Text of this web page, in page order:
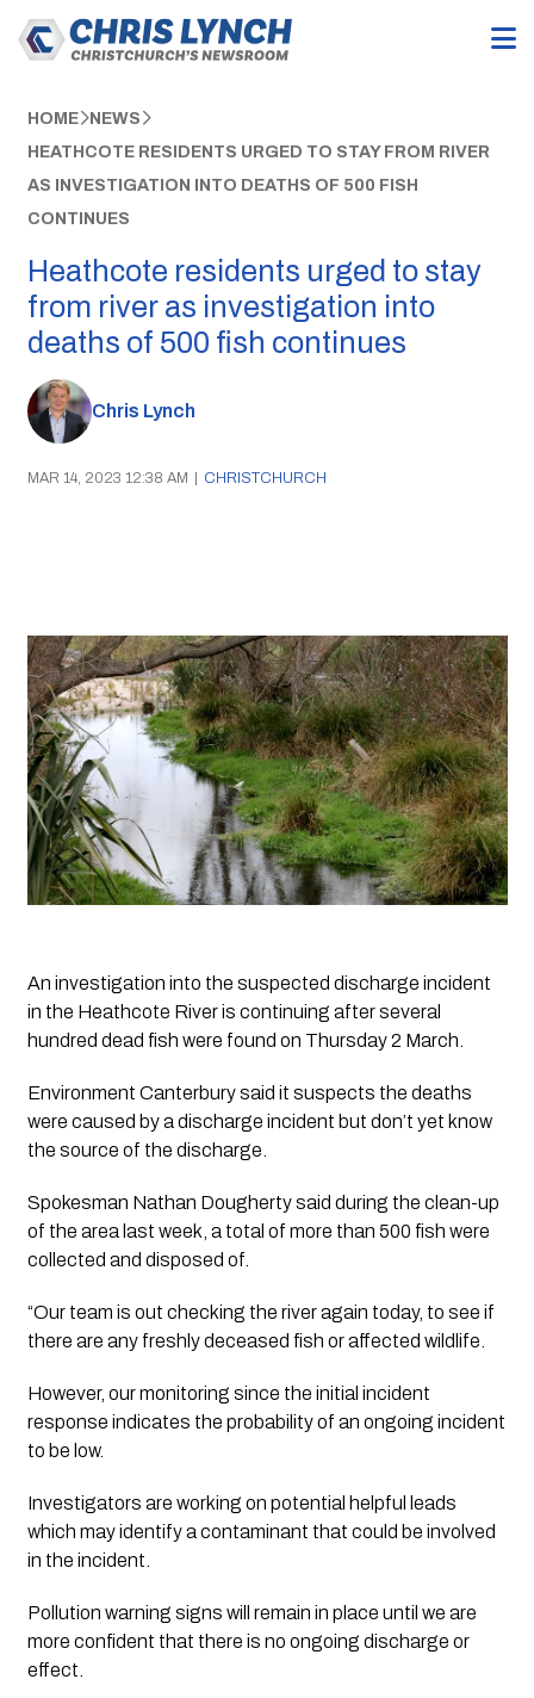
HOME NEWS
HEATHCOTE RESIDENTS URGED TO STAY FROM RIVER
AS INVESTIGATION INTO DEATHS OF 500 FISH
CONTINUES
Heathcote residents urged to stay
from river as investigation into
deaths of 500 fish continues
Chris Lynch
MAR 14, 2023 12:38 AM | CHRISTCHURCH
An investigation into the suspected discharge incident
in the Heathcote River is continuing after several
hundred dead fish were found on Thursday 2 March.
Environment Canterbury said it suspects the deaths
were caused by a discharge incident but don’t yet know
the source of the discharge.
Spokesman Nathan Dougherty said during the clean-up
of the area last week, a total of more than 500 fish were
collected and disposed of.
“Our team is out checking the river again today, to see if
there are any freshly deceased fish or affected wildlife.
However, our monitoring since the initial incident
response indicates the probability of an ongoing incident
to be low.
Investigators are working on potential helpful leads
which may identify a contaminant that could be involved
in the incident.
Pollution warning signs will remain in place until we are
more confident that there is no ongoing discharge or
effect.